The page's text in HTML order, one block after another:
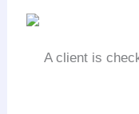
A client is